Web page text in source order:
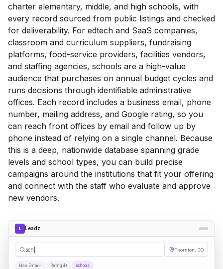
charter elementary, middle, and high schools, with
every record sourced from public listings and checked
for deliverability. For edtech and SaaS companies,
classroom and curriculum suppliers, fundraising
platforms, food-service providers, facilities vendors,
and staffing agencies, schools are a high-value
audience that purchases on annual budget cycles and
runs decisions through identifiable administrative
offices. Each record includes a business email, phone
number, mailing address, and Google rating, so you
can reach front offices by email and follow up by
phone instead of relying on a single channel. Because
this is a deep, nationwide database spanning grade
levels and school types, you can build precise
campaigns around the institutions that fit your offering
and connect with the staff who evaluate and approve
new vendors.
L Leadz
schools Thornton, CO
Has Email Rating 4+ schools